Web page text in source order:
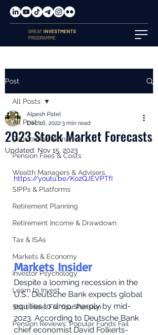
GREATINVESTMENTS
PROGRAMME
Post
All Posts
Pension Performance
Pension Fees & Costs
Wealth Managers & Advisers
SIPPs & Platforms
Retirement Planning
Retirement Income & Drawdown
Tax & ISAs
Markets & Economy
Investor Psychology
Learn to Invest
Start Here: Fix Your Pension
Pension Reviews: Popular Funds Fail
All Posts
2023 Stock Market Forecasts
Alpesh Patel
Dec 16, 20223 min read
Updated: Nov 15, 2023
https://youtu.be/Ko2QJEVPTfI
Markets Insider
Despite a looming recession in the
U.S., Deutsche Bank expects global
equities to drop sharply by mid-
2023. According to Deutsche Bank
chief economist David Folkerts-